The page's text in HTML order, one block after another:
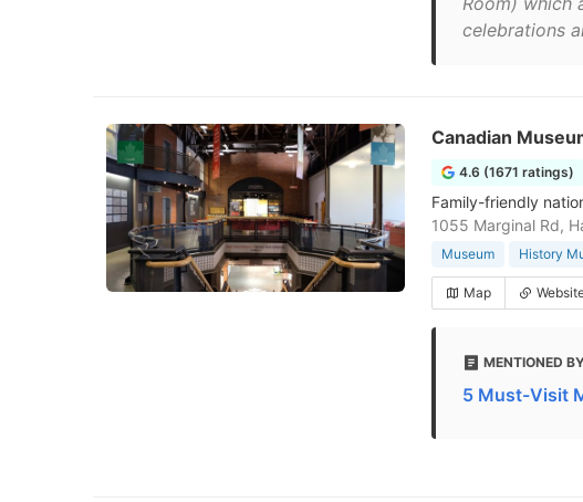
celebrations
Canadian
4.6 (1671 ratings)
Family-friendly
1055 Marginal Rd,
Museum History
Map
MENTIONED
5 Must-Visit